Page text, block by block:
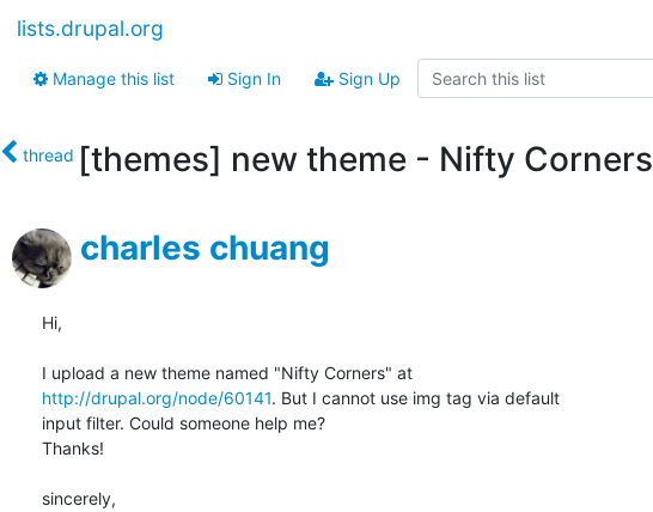
lists.drupal.org
Manage this list Sign In Sign Up
thread [themes] new theme - Nifty Corners
charles chuang
Hi,
http://drupal.org/node/60141. But I cannot use img tag via default
input filter. Could someone help me?
Thanks!
sincerely,